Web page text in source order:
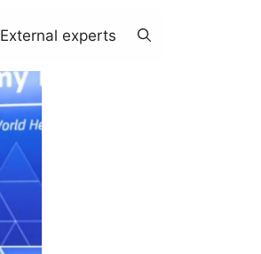
External experts